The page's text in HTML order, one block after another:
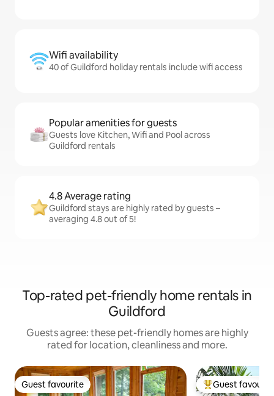
Wifi availability
40 of Guildford holiday rentals include wifi access
Popular amenities for guests
Guests love Kitchen, Wifi and Pool across
Guildford rentals
4.8 Average rating
Guildford stays are highly rated by guests –
averaging 4.8 out of 5!
Top-rated pet-friendly home rentals in
Guildford
Guests agree: these pet-friendly homes are highly
rated for location, cleanliness and more.
Guest favourite
Guest favourite Top guest
Guest